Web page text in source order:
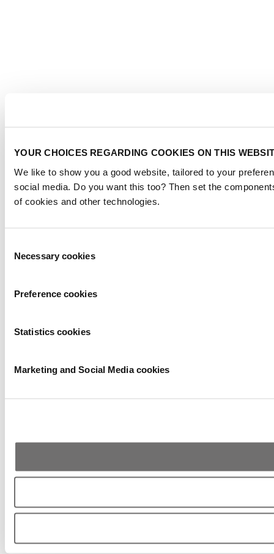
YOUR CHOICES REGARDING COOKIES ON THIS
We like to show you a good website, tailored to your
social media. Do you want this too? Then set the
of cookies and other technologies.
Selection
Necessary cookies
Preference cookies
Statistics cookies
Marketing and Social Media cookies